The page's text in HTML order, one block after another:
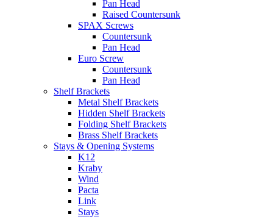
Pan Head
Raised Countersunk
SPAX Screws
Countersunk
Pan Head
Euro Screw
Countersunk
Pan Head
Shelf Brackets
Metal Shelf Brackets
Hidden Shelf Brackets
Folding Shelf Brackets
Brass Shelf Brackets
Stays & Opening Systems
K12
Kraby
Wind
Pacta
Link
Stays